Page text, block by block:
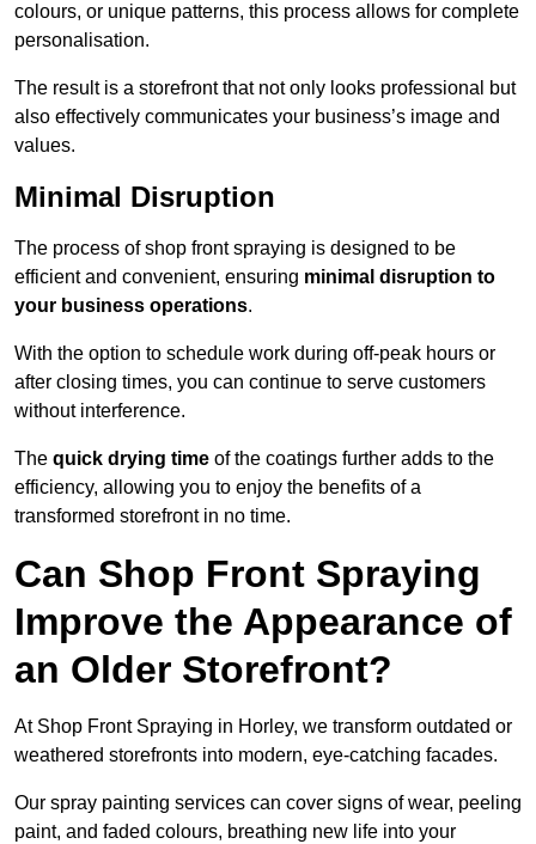
colours, or unique patterns, this process allows for complete
personalisation.
The result is a storefront that not only looks professional but
also effectively communicates your business’s image and
values.
Minimal Disruption
The process of shop front spraying is designed to be
efficient and convenient, ensuring minimal disruption to
your business operations.
With the option to schedule work during off-peak hours or
after closing times, you can continue to serve customers
without interference.
The quick drying time of the coatings further adds to the
efficiency, allowing you to enjoy the benefits of a
transformed storefront in no time.
Can Shop Front Spraying
Improve the Appearance of
an Older Storefront?
At Shop Front Spraying in Horley, we transform outdated or
weathered storefronts into modern, eye-catching facades.
Our spray painting services can cover signs of wear, peeling
paint, and faded colours, breathing new life into your